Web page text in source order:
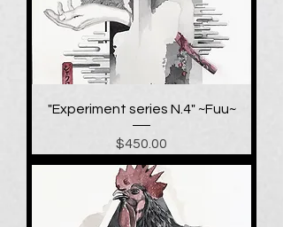
"Experiment series N.4" ~Fuu~
Price
$450.00